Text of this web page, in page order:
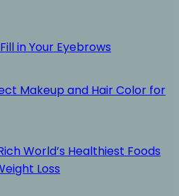
in Your Eyebrows
Makeup and Hair Color for
World’s Healthiest Foods
Loss